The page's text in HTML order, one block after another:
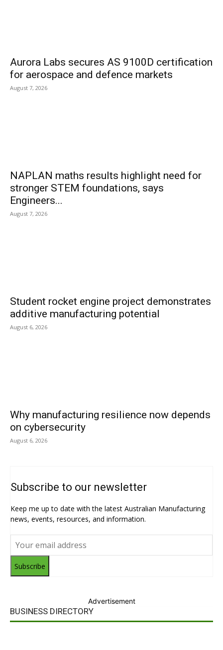
Aurora Labs secures AS 9100D certification
for aerospace and defence markets
August 7, 2026
NAPLAN maths results highlight need for
stronger STEM foundations, says
Engineers...
August 7, 2026
Student rocket engine project demonstrates
additive manufacturing potential
August 6, 2026
Why manufacturing resilience now depends
on cybersecurity
August 6, 2026
Subscribe to our newsletter
Keep me up to date with the latest Australian Manufacturing
news, events, resources, and information.
Subscribe
Advertisement
BUSINESS DIRECTORY